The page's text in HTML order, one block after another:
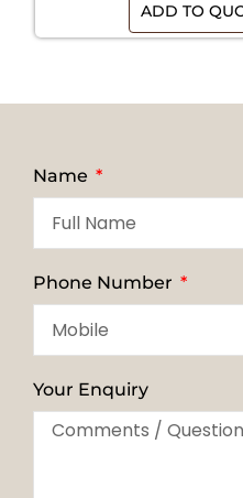
ADD TO
Name
Phone Number
Your Enquiry